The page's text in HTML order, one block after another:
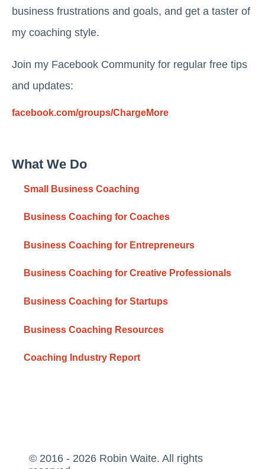
business frustrations and goals, and get a taster of
my coaching style.
Join my Facebook Community for regular free tips
and updates:
facebook.com/groups/ChargeMore
What We Do
Small Business Coaching
Business Coaching for Coaches
Business Coaching for Entrepreneurs
Business Coaching for Creative Professionals
Business Coaching for Startups
Business Coaching Resources
Coaching Industry Report
© 2016 - 2026 Robin Waite. All rights